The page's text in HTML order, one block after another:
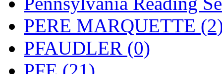
PERE MARQUETTE
PFAUDLER (0)